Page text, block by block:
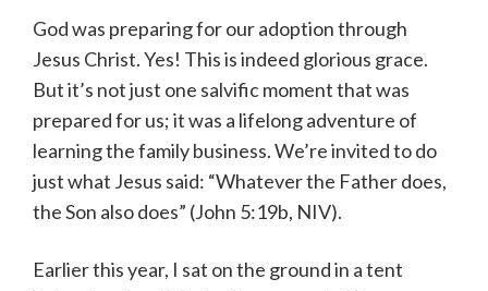
God was preparing for our adoption through
Jesus Christ. Yes! This is indeed glorious grace.
But it’s not just one salvific moment that was
prepared for us; it was a lifelong adventure of
learning the family business. We’re invited to do
just what Jesus said: “Whatever the Father does,
the Son also does” (John 5:19b, NIV).
Earlier this year, I sat on the ground in a tent